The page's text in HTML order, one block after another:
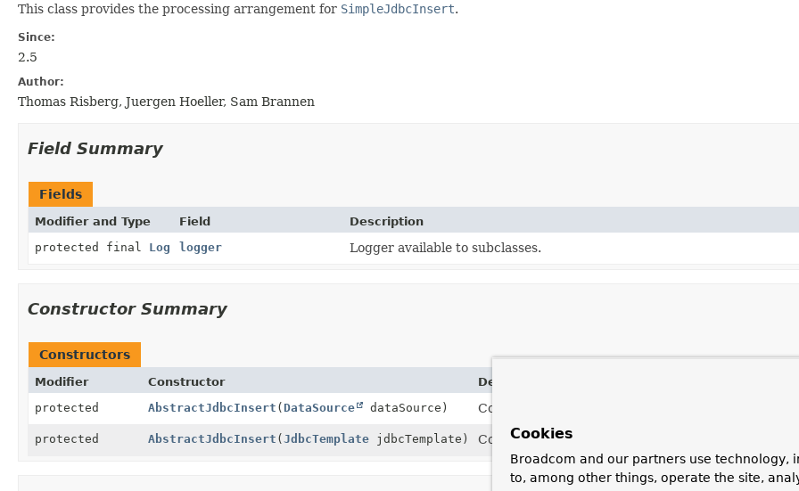
This class provides the processing arrangement for SimpleJdbcInsert.
Since:
2.5
Author:
Thomas Risberg, Juergen Hoeller, Sam Brannen
Field Summary
Fields
Modifier and Type Field
Description
protected final Log logger Logger available to subclasses.
Constructor Summary
Constructors
Modifier Constructor
Description
protected
AbstractJdbcInsert ( DataSource dataSource) Constructor to be used when initializing using a
protected AbstractJdbcInsert (JdbcTemplate jdbcTemplate) Constructor to be used when initializing using a
Cookies
Broadcom and our partners use technology,
to, among other things, operate the site,